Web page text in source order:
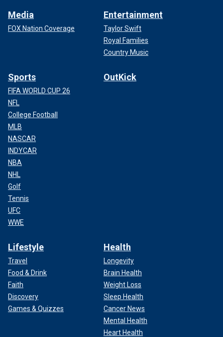
Media
FOX Nation Coverage
Entertainment
Taylor Swift
Royal Families
Country Music
Sports
FIFA WORLD CUP 26
NFL
College Football
MLB
NASCAR
INDYCAR
NBA
NHL
Golf
Tennis
UFC
WWE
OutKick
Lifestyle
Travel
Food & Drink
Faith
Discovery
Games & Quizzes
Health
Longevity
Brain Health
Weight Loss
Sleep Health
Cancer News
Mental Health
Heart Health